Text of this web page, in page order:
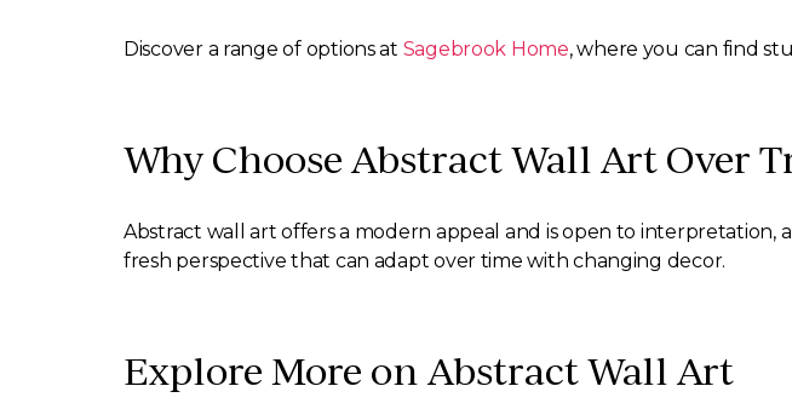
Discover a range of options at Sagebrook Home, where you can find
Why Choose Abstract Wall Art Over
Abstract wall art offers a modern appeal and is open to
fresh perspective that can adapt over time with changing decor.
Explore More on Abstract Wall Art